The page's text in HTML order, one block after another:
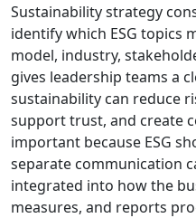
Sustainability strategy
identify which ESG topics
model, industry,
gives leadership teams a
sustainability can reduce
support trust, and create
important because ESG
separate communication
integrated into how the
measures, and reports